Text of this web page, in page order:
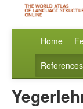
Home
References